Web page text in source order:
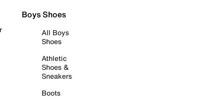
Boys Shoes
All Boys
Shoes
Athletic
Shoes &
Sneakers
Boots